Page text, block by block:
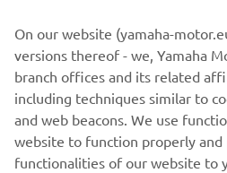
“It’s been a tough
was good though,
have the pace.
good start, but then I
and technical
race two, I tangled
On our website (yamaha-
versions thereof - we, Yamaha
branch offices and its related
including techniques similar to
and web beacons. We use
website to function properly and
functionalities of our website to